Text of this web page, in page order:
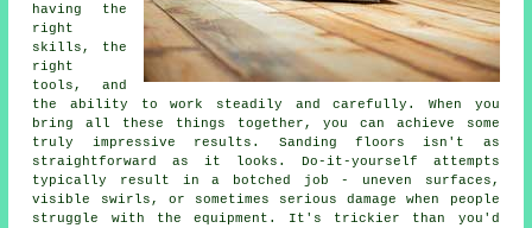
having the
right
skills, the
right
tools, and
the ability to work steadily and carefully. When you
bring all these things together, you can achieve some
truly impressive results. Sanding floors isn't as
straightforward as it looks. Do-it-yourself attempts
typically result in a botched job - uneven surfaces,
visible swirls, or sometimes serious damage when people
struggle with the equipment. It's trickier than you'd